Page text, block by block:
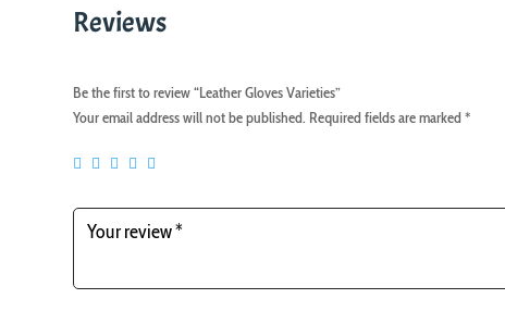
Reviews
Be the first to review “Leather Gloves Varieties”
Your email address will not be published. Required fields are marked*